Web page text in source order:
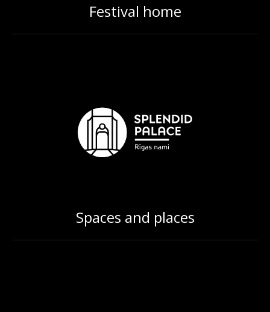
Festival home
Spaces and places